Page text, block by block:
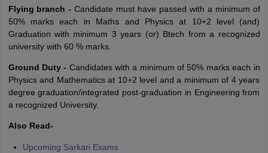
Flying branch -Candidate must have passed with a minimum of
50% marks each in Maths and Physics at 10+2 level (and)
Graduation with minimum 3 years (or) Btech from a recognized
university with 60 % marks.
Ground Duty - Candidates with a minimum of 50% marks each in
Physics and Mathematics at 10+2 level and a minimum of 4 years
degree graduation/integrated post-graduation in Engineering from
a recognized University.
Also Read-
Upcoming Sarkari Exams